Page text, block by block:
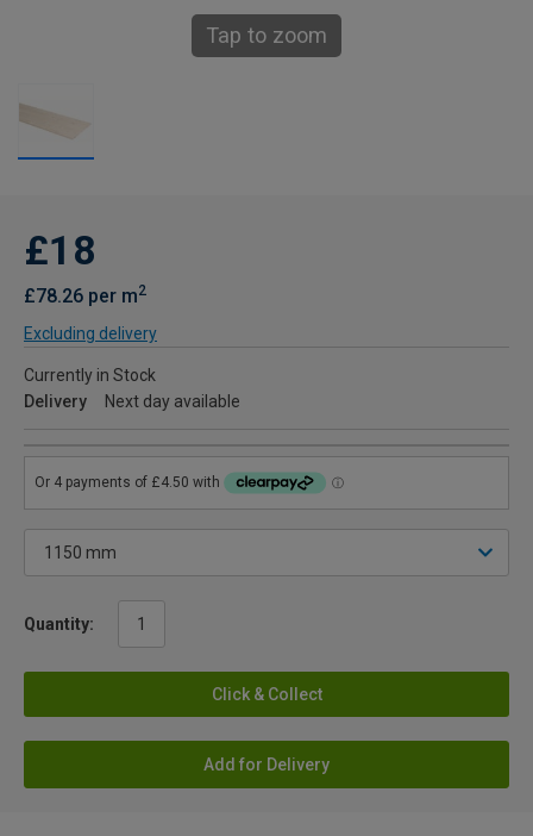
Tap to zoom
£18
£78.26 per m2
Excluding delivery
Currently in Stock
Delivery
Next day available
Quantity:
Click & Collect
Add for Delivery